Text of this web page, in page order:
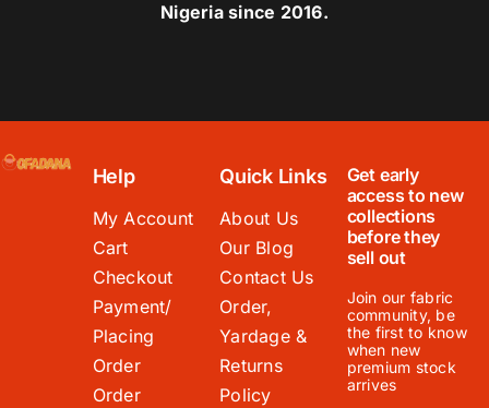
Nigeria since 2016.
Help
My Account
Cart
Checkout
Payment/
Placing
Order
Order
Quick Links
About Us
Our Blog
Contact Us
Order,
Yardage &
Returns
Policy
Get early
access to new
collections
before they
sell out
Join our fabric
community, be
the first to know
when new
premium stock
arrives